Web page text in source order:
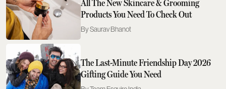
All The New Skincare & Grooming
Products You Need To Check Out
Saurav Bhanot
The Last-Minute Friendship Day 2026
Gifting Guide You Need